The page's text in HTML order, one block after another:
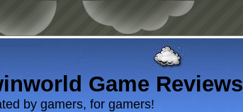
Game Reviews
by gamers, for gamers!